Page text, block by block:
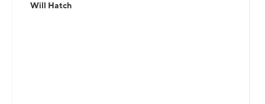
Will Hatch